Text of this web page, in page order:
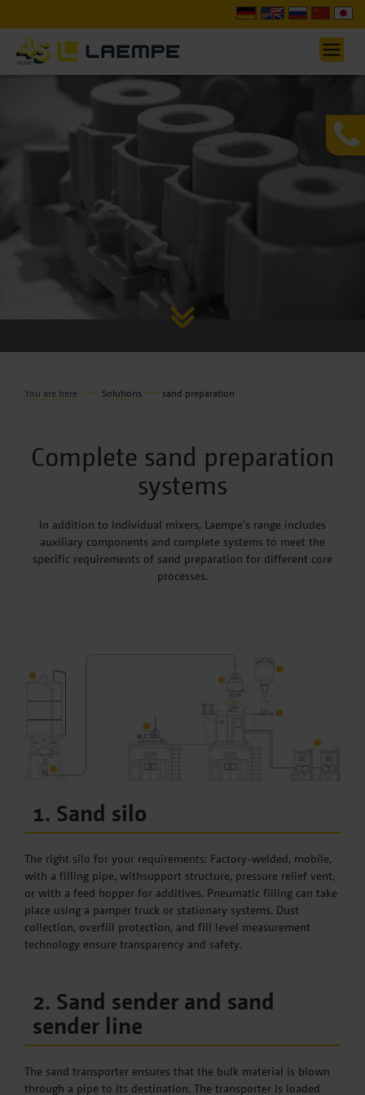
You are here Solutions sand preparation
Complete sand preparation
systems
In addition to individual mixers, Laempe's range includes
auxiliary components and complete systems to meet the
specific requirements of sand preparation for different core
processes.
1. Sand silo
The right silo for your requirements: Factory-welded, mobile,
with a filling pipe, withsupport structure, pressure relief vent,
or with a feed hopper for additives. Pneumatic filling can take
place using a pamper truck or stationary systems. Dust
collection, overfill protection, and fill level measurement
technology ensure transparency and safety.
2. Sand sender and sand
sender line
The sand transporter ensures that the bulk material is blown
through a pipe to its destination. The transporter is loaded